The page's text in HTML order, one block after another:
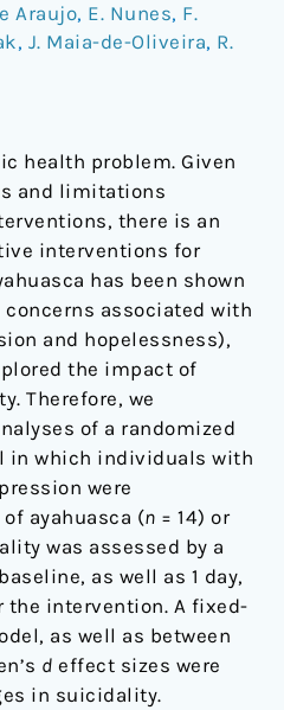
Araujo, E. Nunes, F.
, J. Maia-de-Oliveira, R.
health problem. Given
and limitations
there is an
interventions for
has been shown
associated with
and hopelessness),
the impact of
Therefore, we
of a randomized
in which individuals with
were
ayahuasca (n = 14) or
was assessed by a
as well as 1 day,
the intervention. A fixed-
as well as between
d effect sizes were
in suicidality.